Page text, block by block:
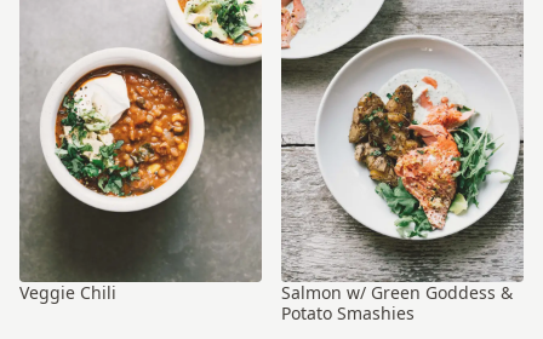
Veggie Chili
Salmon w/ Green Goddess &
Potato Smashies